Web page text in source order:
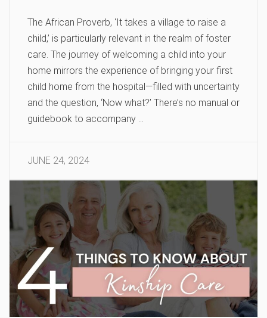
The African Proverb, ‘It takes a village to raise a
child,’ is particularly relevant in the realm of foster
care. The journey of welcoming a child into your
home mirrors the experience of bringing your first
child home from the hospital—filled with uncertainty
and the question, ‘Now what?’ There’s no manual or
guidebook to accompany …
JUNE 24, 2024